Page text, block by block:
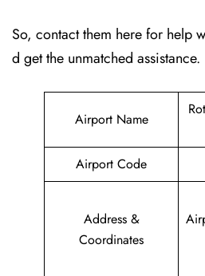
So, contact them here for help
d get the unmatched assistance.
Airport Name
Airport Code
Address &
Coordinates